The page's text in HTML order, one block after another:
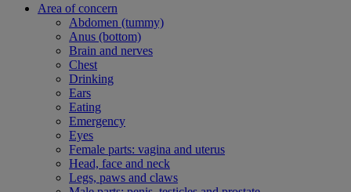
Area of concern
Abdomen (tummy)
Anus (bottom)
Brain and nerves
Chest
Drinking
Ears
Eating
Emergency
Eyes
Female parts: vagina and uterus
Head, face and neck
Legs, paws and claws